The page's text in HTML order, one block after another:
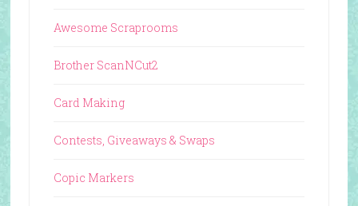
Awesome Scraprooms
Brother ScanNCut2
Card Making
Contests, Giveaways & Swaps
Copic Markers